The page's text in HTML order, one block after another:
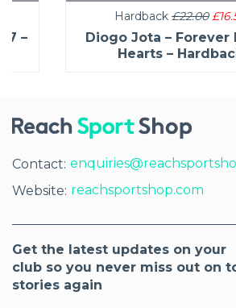
–
Hardback £22.00
Diogo Jota – Forever
Hearts –
Contact:
Website: reachsportshop.com
Get the latest updates on your
club so you never miss out on
stories again